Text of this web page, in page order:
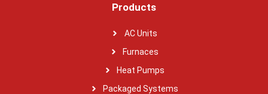
Products
AC Units
Furnaces
Heat Pumps
Packaged Systems